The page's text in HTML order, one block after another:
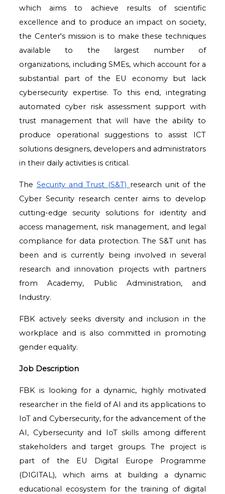
which aims to achieve results of scientific
excellence and to produce an impact on society,
the Center's mission is to make these techniques
available to the largest number of
organizations, including SMEs, which account for a
substantial part of the EU economy but lack
cybersecurity expertise. To this end, integrating
automated cyber risk assessment support with
trust management that will have the ability to
produce operational suggestions to assist ICT
solutions designers, developers and administrators
in their daily activities is critical.
The Security and Trust (S&T) research unit of the
Cyber Security research center aims to develop
cutting-edge security solutions for identity and
access management, risk management, and legal
compliance for data protection. The S&T unit has
been and is currently being involved in several
research and innovation projects with partners
from Academy, Public Administration, and
Industry.
FBK actively seeks diversity and inclusion in the
workplace and is also committed in promoting
gender equality.
Job Description
FBK is looking for a dynamic, highly motivated
researcher in the field of AI and its applications to
IoT and Cybersecurity, for the advancement of the
AI, Cybersecurity and IoT skills among different
stakeholders and target groups. The project is
part of the EU Digital Europe Programme
(DIGITAL), which aims at building a dynamic
educational ecosystem for the training of digital